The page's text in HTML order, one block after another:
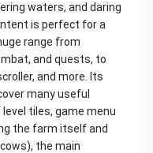
waters, and daring
is perfect for a
range from
and quests, to
and more. Its
many useful
tiles, game menu
the farm itself and
the main